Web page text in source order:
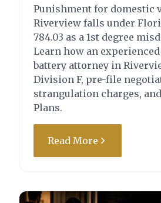
Misdemeanor
Third
Not
less
First
Filed
State of Florida vs. L.D.R.
– First/Second Degree
Punishment for domestic
Riverview falls under
784.03 as a 1st degree
Learn how an
battery attorney in
Division F, pre-file
strangulation charges,
Plans.
Read More